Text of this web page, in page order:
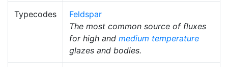
Typecodes
Feldspar
The most common source of fluxes
for high and medium temperature
glazes and bodies.